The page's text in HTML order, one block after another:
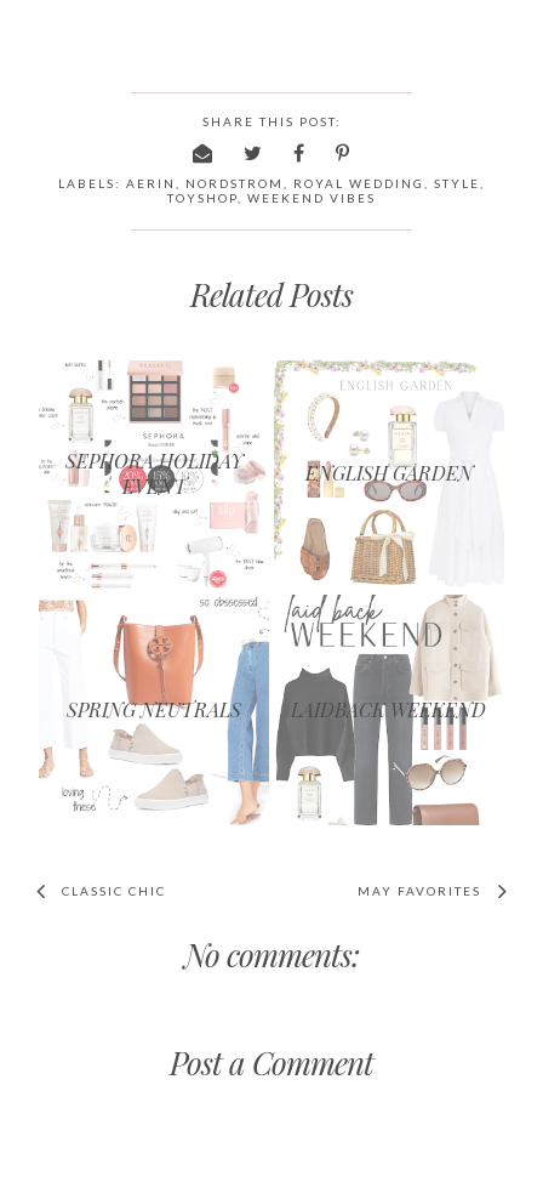
SHARE THIS POST:
LABELS: AERIN , NORDSTROM , ROYAL WEDDING , STYLE,
TOYSHOP, WEEKEND VIBES
Related Posts
SEPHORA HOLIDAY
EVENT
ENGLISH GARDEN
SPRING NEUTRALS LAIDBACK WEEKEND
CLASSIC CHIC MAY FAVORITES
No comments:
Post a Comment